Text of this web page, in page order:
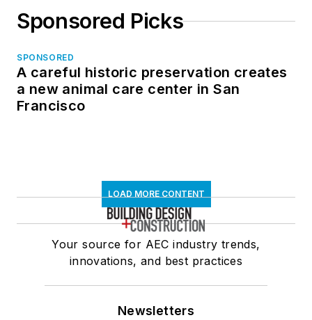
Sponsored Picks
SPONSORED
A careful historic preservation creates
a new animal care center in San
Francisco
LOAD MORE CONTENT
Your source for AEC industry trends,
innovations, and best practices
Newsletters